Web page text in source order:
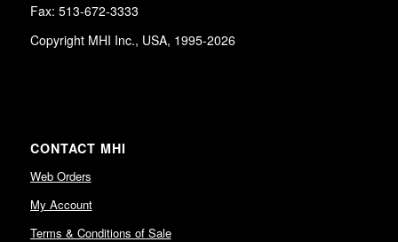
Fax: 513-672-3333
Copyright MHI Inc., USA, 1995-2026
CONTACT MHI
Web Orders
My Account
Terms & Conditions of Sale